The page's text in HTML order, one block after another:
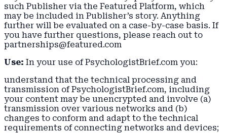
such Publisher via the Featured Platform, which
may be included in Publisher’s story. Anything
further will be evaluated on a case-by-case basis. If
you have further questions, please reach out to
partnerships@featured.com
Use: In your use of PsychologistBrief.com you:
understand that the technical processing and
transmission of PsychologistBrief.com, including
your content may be unencrypted and involve (a)
transmission over various networks and (b)
changes to conform and adapt to the technical
requirements of connecting networks and devices;